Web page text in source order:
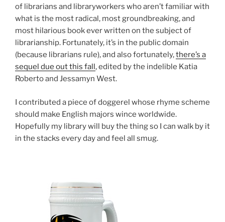
of librarians and libraryworkers who aren’t familiar with
what is the most radical, most groundbreaking, and
most hilarious book ever written on the subject of
librarianship. Fortunately, it’s in the public domain
(because librarians rule), and also fortunately,there’s a
sequel due out this fall, edited by the indelible Katia
Roberto and Jessamyn West.
I contributed a piece of doggerel whose rhyme scheme
should make English majors wince worldwide.
Hopefully my library will buy the thing so I can walk by it
in the stacks every day and feel all smug.